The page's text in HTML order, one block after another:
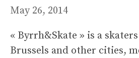
May 26, 2014
« Byrrh&Skate » is a
Brussels and other cities,